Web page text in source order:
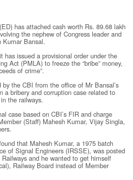
has attached cash worth Rs. 89.68 lakh
the nephew of Congress leader and
Kumar Bansal.
issued a provisional order under the
Act (PMLA) to freeze the “bribe” money,
of crime”.
the CBI from the office of Mr Bansal’s
a bribery and corruption case related to
the railways.
case based on CBI’s FIR and charge
(Staff) Mahesh Kumar, Vijay Singla,
that Mahesh Kumar, a 1975 batch
of Signal Engineers (IRSSE), was posted
and he wanted to get himself
Railway Board instead of Member